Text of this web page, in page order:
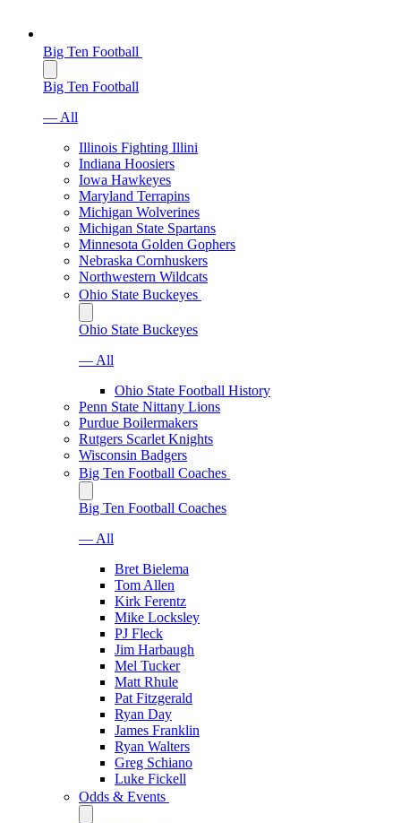
Big Ten Football
Big Ten Football
— All
Illinois Fighting Illini
Indiana Hoosiers
Iowa Hawkeyes
Maryland Terrapins
Michigan Wolverines
Michigan State Spartans
Minnesota Golden Gophers
Nebraska Cornhuskers
Northwestern Wildcats
Ohio State Buckeyes
Ohio State Buckeyes
— All
Ohio State Football History
Penn State Nittany Lions
Purdue Boilermakers
Rutgers Scarlet Knights
Wisconsin Badgers
Big Ten Football Coaches
Big Ten Football Coaches
— All
Bret Bielema
Tom Allen
Kirk Ferentz
Mike Locksley
PJ Fleck
Jim Harbaugh
Mel Tucker
Matt Rhule
Pat Fitzgerald
Ryan Day
James Franklin
Ryan Walters
Greg Schiano
Luke Fickell
Odds & Events